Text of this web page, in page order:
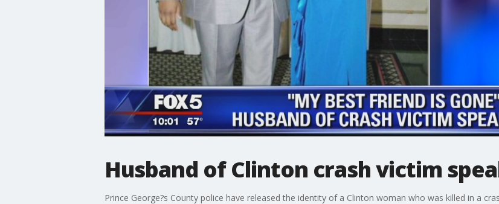
Husband of Clinton crash victim
Prince George?s County police have released the identity of a Clinton woman who was killed in a